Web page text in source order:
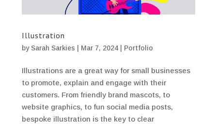
Illustration
bySarah Sarkies Mar 7, 2024| Portfolio
Illustrations are a great way for small businesses
to promote, explain and engage with their
customers. From friendly brand mascots, to
website graphics, to fun social media posts,
bespoke illustration is the key to clear